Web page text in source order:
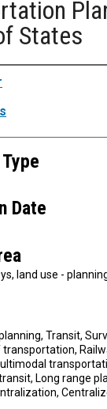
States
Date
land use -
Transit,
Long range